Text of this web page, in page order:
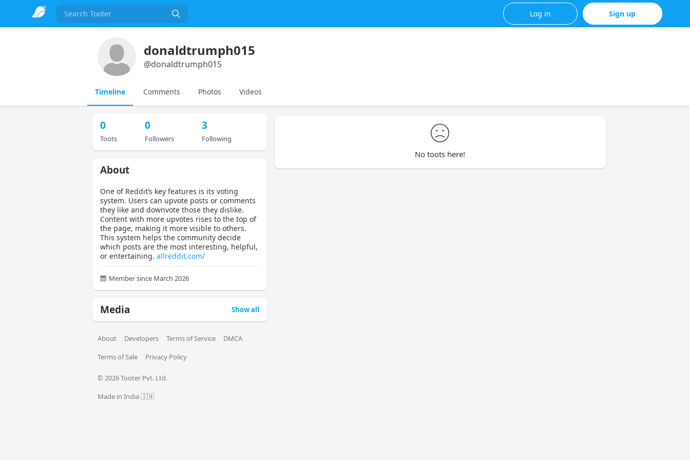
Search Log in Sign up
donaldtrumph015
@donaldtrumph015
Timeline Comments Photos Videos
0
Toots
0
Followers
3
Following
About
One of Reddit’s key features is its voting
system. Users can upvote posts or comments
they like and downvote those they dislike.
Content with more upvotes rises to the top of
the page, making it more visible to others.
This system helps the community decide
which posts are the most interesting, helpful,
or entertaining. allreddit.com/
Member since March 2026
Media Show all
About Developers Terms of Service
DMCA
Terms of Sale
Privacy Policy
© 2026 Tooter Pvt. Ltd.
Made in India 🇮🇳
No toots here!